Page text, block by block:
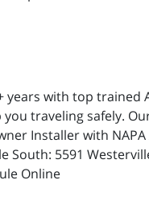
with top trained
traveling safely.
Installer with
South: 5591
Online